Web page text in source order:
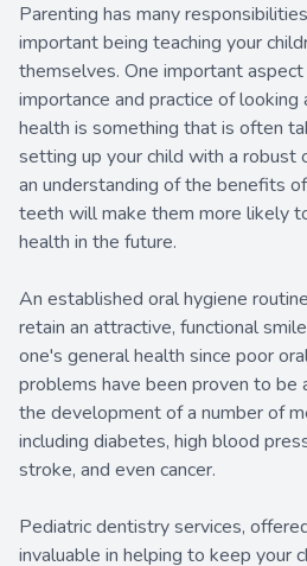
Parenting has many
important being teaching your
themselves. One important
importance and practice of
health is something that is often
setting up your child with a robust
an understanding of the benefits
teeth will make them more likely
health in the future.
An established oral hygiene
retain an attractive, functional
one's general health since poor
problems have been proven to be
the development of a number of
including diabetes, high blood
stroke, and even cancer.
Pediatric dentistry services,
invaluable in helping to keep your